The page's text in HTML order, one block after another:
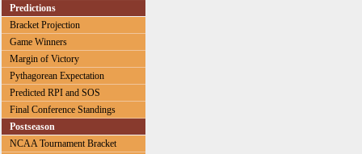
Predictions
Bracket Projection
Game Winners
Margin of Victory
Pythagorean Expectation
Predicted RPI and SOS
Final Conference Standings
Postseason
NCAA Tournament Bracket